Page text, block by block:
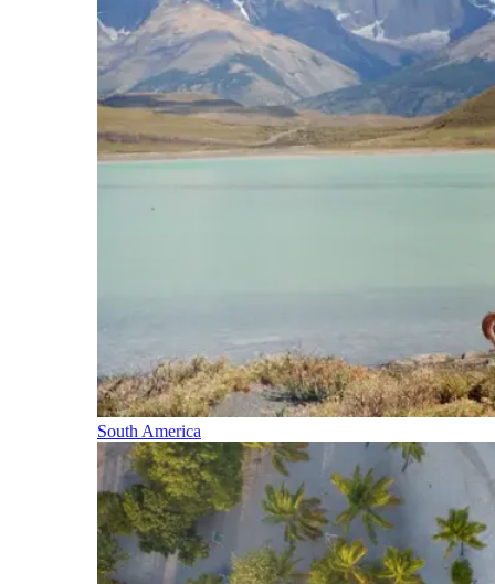
South America